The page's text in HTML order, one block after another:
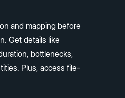
and mapping before
Get details like
bottlenecks,
Plus, access file-